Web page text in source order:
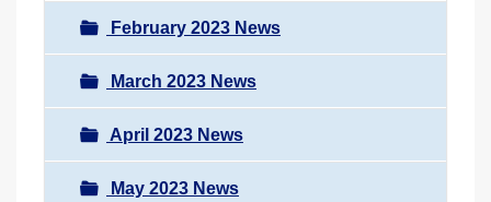
February 2023 News
March 2023 News
April 2023 News
May 2023 News